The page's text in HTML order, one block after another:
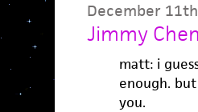
December
Jimmy Chen
matt: i
enough.
you.